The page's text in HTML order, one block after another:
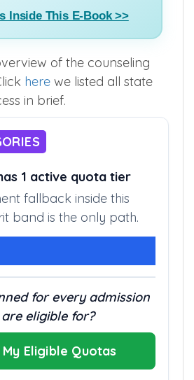
Inside This E-Book >>
of the counseling
here we listed all state
in brief.
1 active quota tier
fallback inside this
band is the only path.
for every admission
eligible for?
My Eligible Quotas